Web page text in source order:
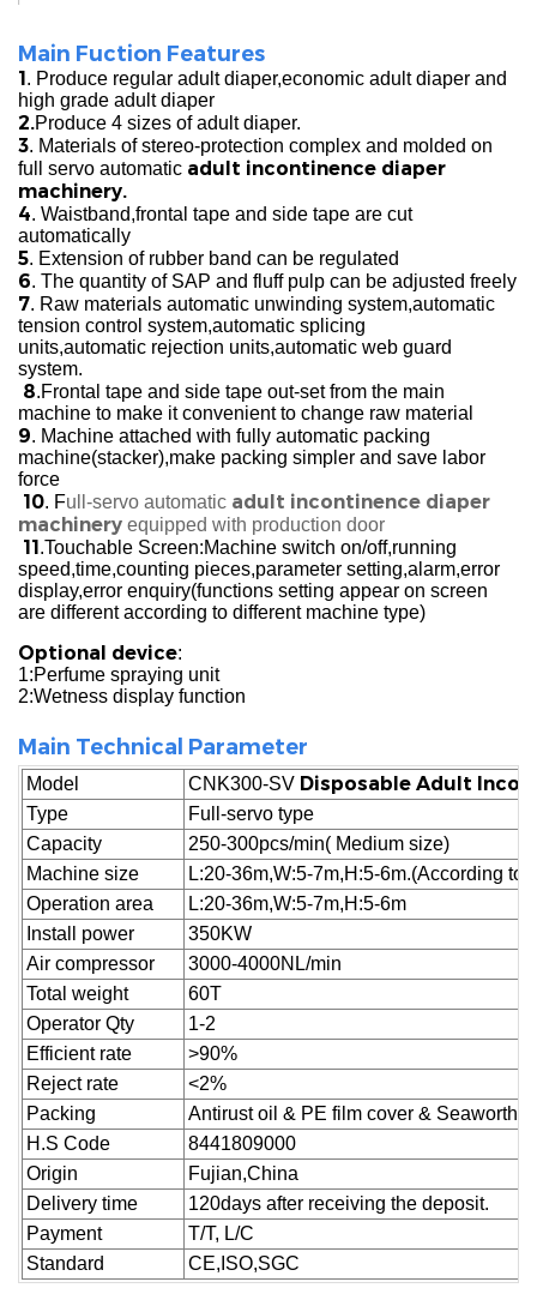
Main Fuction Features
1 . Produce regular adult diaper,economic adult diaper and
high grade adult diaper
2.Produce 4 sizes of adult diaper.
3. Materials of stereo-protection complex and molded on
full servo automatic adult incontinence diaper
machinery.
4. Waistband,frontal tape and side tape are cut
automatically
5. Extension of rubber band can be regulated
6. The quantity of SAP and fluff pulp can be adjusted freely
7. Raw materials automatic unwinding system,automatic
tension control system,automatic splicing
units,automatic rejection units,automatic web guard
system.
8.Frontal tape and side tape out-set from the main
machine to make it convenient to change raw material
9. Machine attached with fully automatic packing
machine(stacker),make packing simpler and save labor
force
10. Full-servo automatic adult incontinence diaper
machinery equipped with production door
11 .Touchable Screen:Machine switch on/off,running
speed,time,counting pieces,parameter setting,alarm,error
display,error enquiry(functions setting appear on screen
are different according to different machine type)
Optional device:
1:Perfume spraying unit
2:Wetness display function
Main Technical Parameter
Model CNK300-SV Disposable Adult
Type
Full-servo type
Capacity
250-300pcs/min( Medium size)
Machine size
L:20-36m,W:5-7m,H:5-6m.(According to
Operation area
L:20-36m,W:5-7m,H:5-6m
Install power
350KW
Air compressor
3000-4000NL/min
Total weight
60T
Operator Qty
1-2
Efficient rate
>90%
Reject rate
<2%
Packing
Antirust oil & PE film cover & Seaworthy
H.S Code
8441809000
Origin
Fujian,China
Delivery time
120days after receiving the deposit.
Payment
T/T, L/C
Standard
CE,ISO,SGC